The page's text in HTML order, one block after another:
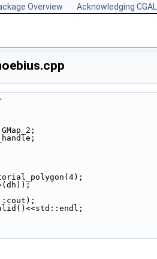
Overview Acknowledging CGAL
GMap_2;